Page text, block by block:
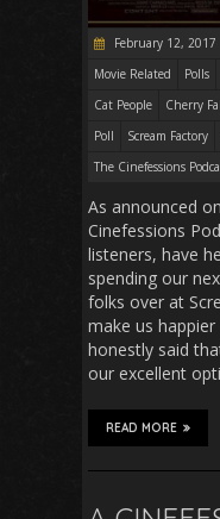
February 12, 2017
Movie Related
Polls
Cat People
Cherry
Poll
Scream Factory
The Cinefessions
As announced
Cinefessions
listeners, have
spending our
folks over at
make us
honestly said
our excellent
READ MORE